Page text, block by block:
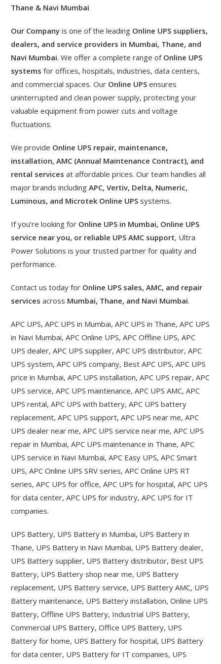
Thane & Navi Mumbai
Our Company is one of the leading Online UPS suppliers,
dealers, and service providers in Mumbai, Thane, and
Navi Mumbai. We offer a complete range of Online UPS
systems for offices, hospitals, industries, data centers,
and commercial spaces. Our Online UPS ensures
uninterrupted and clean power supply, protecting your
valuable equipment from power cuts and voltage
fluctuations.
We provide Online UPS repair, maintenance,
installation, AMC (Annual Maintenance Contract), and
rental services at affordable prices. Our team handles all
major brands includingAPC, Vertiv, Delta, Numeric,
Luminous, and Microtek Online UPS systems.
If you’re looking for Online UPS in Mumbai, Online UPS
service near you, or reliable UPS AMC support, Ultra
Power Solutions is your trusted partner for quality and
performance.
Contact us today for Online UPS sales, AMC, and repair
services across Mumbai, Thane, and Navi Mumbai.
APC UPS, APC UPS in Mumbai, APC UPS in Thane, APC UPS
in Navi Mumbai, APC Online UPS, APC Offline UPS, APC
UPS dealer, APC UPS supplier, APC UPS distributor, APC
UPS system, APC UPS company, Best APC UPS, APC UPS
price in Mumbai, APC UPS installation, APC UPS repair, APC
UPS service, APC UPS maintenance, APC UPS AMC, APC
UPS rental, APC UPS with battery, APC UPS battery
replacement, APC UPS support, APC UPS near me, APC
UPS dealer near me, APC UPS service near me, APC UPS
repair in Mumbai, APC UPS maintenance in Thane, APC
UPS service in Navi Mumbai, APC Easy UPS, APC Smart
UPS, APC Online UPS SRV series, APC Online UPS RT
series, APC UPS for office, APC UPS for hospital, APC UPS
for data center, APC UPS for industry, APC UPS for IT
companies.
UPS Battery, UPS Battery in Mumbai, UPS Battery in
Thane, UPS Battery in Navi Mumbai, UPS Battery dealer,
UPS Battery supplier, UPS Battery distributor, Best UPS
Battery, UPS Battery shop near me, UPS Battery
replacement, UPS Battery service, UPS Battery AMC, UPS
Battery maintenance, UPS Battery installation, Online UPS
Battery, Offline UPS Battery, Industrial UPS Battery,
Commercial UPS Battery, Office UPS Battery, UPS
Battery for home, UPS Battery for hospital, UPS Battery
for data center, UPS Battery for IT companies, UPS